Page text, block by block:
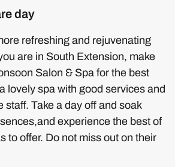
day
refreshing and rejuvenating
are in South Extension, make
Salon & Spa for the best
lovely spa with good services and
staff. Take a day off and soak
experience the best of
to offer. Do not miss out on their